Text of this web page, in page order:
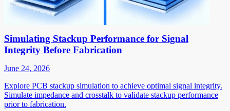
Simulating Stackup Performance for Signal
Integrity Before Fabrication
June 24, 2026
Explore PCB stackup simulation to achieve optimal signal integrity.
Simulate impedance and crosstalk to validate stackup performance
prior to fabrication.